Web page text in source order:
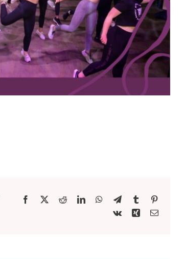
Facebook
X RedditLinkedInWhatsApp
TelegramTumblr
Vk
XingEmail